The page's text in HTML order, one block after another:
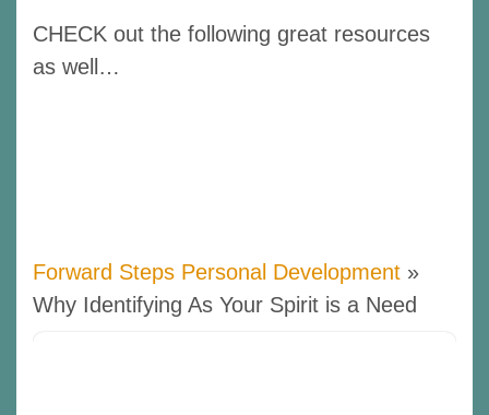
CHECK out the following great resources
as well…
Forward Steps Personal Development »
Why Identifying As Your Spirit is a Need